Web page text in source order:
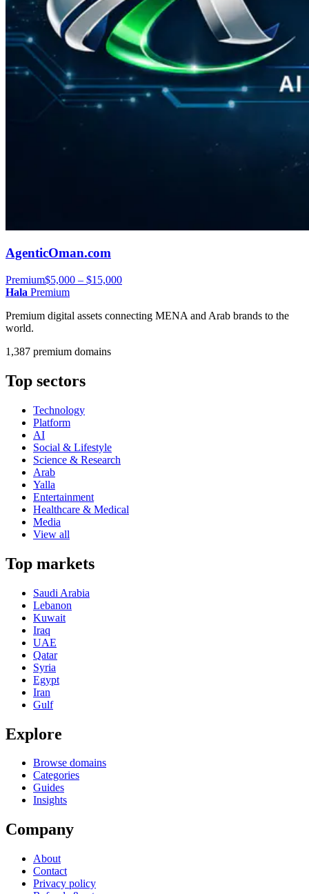
AgenticOman.com
Premium$5,000 – $15,000
Hala Premium
Premium digital assets connecting MENA and Arab brands to the
world.
1,387 premium domains
Top sectors
Technology
Platform
AI
Social & Lifestyle
Science & Research
Arab
Yalla
Entertainment
Healthcare & Medical
Media
View all
Top markets
Saudi Arabia
Lebanon
Kuwait
Iraq
UAE
Qatar
Syria
Egypt
Iran
Gulf
Explore
Browse domains
Categories
Guides
Insights
Company
About
Contact
Privacy policy